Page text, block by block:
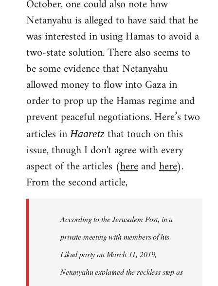
October, one could also note how
Netanyahu is alleged to have said that he
was interested in using Hamas to avoid a
two-state solution. There also seems to
be some evidence that Netanyahu
allowed money to flow into Gaza in
order to prop up the Hamas regime and
prevent peaceful negotiations. Here’s two
articles inHaaretz that touch on this
issue, though I don't agree with every
aspect of the articles (hereandhere).
From the second article,
According to the Jerusalem Post, in a
private meeting with members of his
Likud party on March 11, 2019,
Netanyahu explained the reckless step as